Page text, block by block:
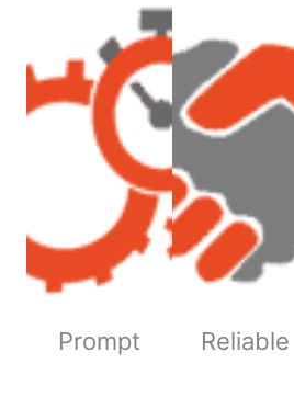
Prompt Reliable